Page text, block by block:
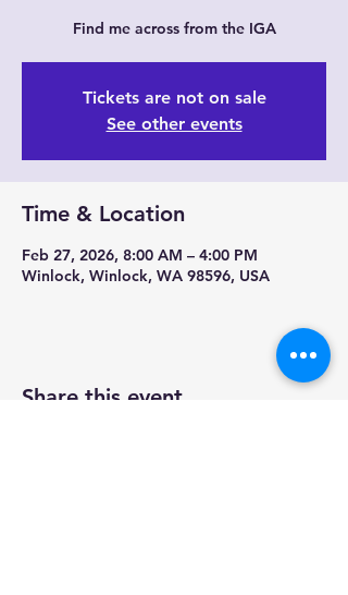
Find me across from the IGA
Tickets are not on sale
See other events
Time & Location
Feb 27, 2026, 8:00 AM – 4:00 PM
Winlock, Winlock, WA 98596, USA
Share this event